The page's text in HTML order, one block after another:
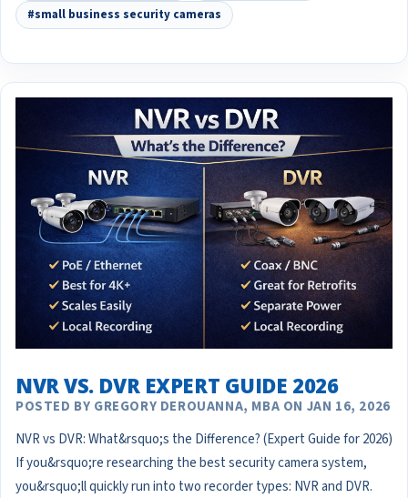
#small business security cameras
NVR VS. DVR EXPERT GUIDE 2026
POSTED BY GREGORY DEROUANNA, MBA ON JAN 16, 2026
NVR vs DVR: What&rsquo;s the Difference? (Expert Guide for 2026)
If you&rsquo;re researching the best security camera system,
you&rsquo;ll quickly run into two recorder types: NVR and DVR.